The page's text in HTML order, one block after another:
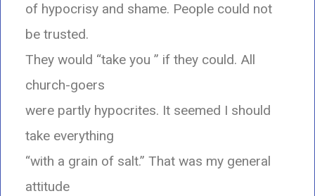
of hypocrisy and shame. People could not
be trusted.
They would “take you ” if they could. All
church-goers
were partly hypocrites. It seemed I should
take everything
“with a grain of salt.” That was my general
attitude